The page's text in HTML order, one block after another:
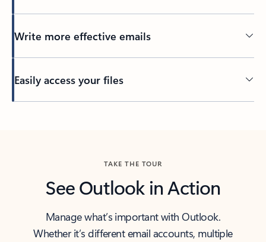
Write more effective emails
Easily access your files
TAKE THE TOUR
See Outlook in Action
Manage what’s important with Outlook.
Whether it’s different email accounts, multiple